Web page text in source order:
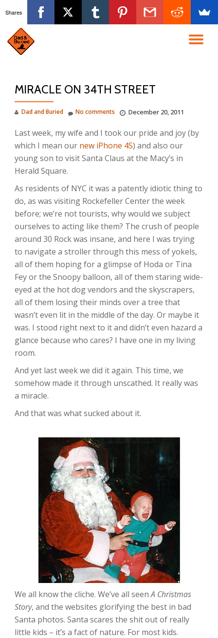
content
MIRACLE ON 34TH STREET
Dad and Buried December 20, 2011
No comments
Last week, my wife and I took our pride and joy (by
which I mean our new iPhone 4S) and also our
young son to visit Santa Claus at the Macy’s in
Herald Square.
As residents of NYC it was a patently idiotic thing to
do, as was visiting Rockefeller Center the week
before; we’re not tourists, why would we subject
ourselves to acting like them? The crush of people
around 30 Rock was insane, and here I was trying
to navigate a stroller through this mess of yokels,
all of them hoping for a glimpse of Hoda or Tina
Fey or the Snoopy balloon, all of them staring wide-
eyed at the hot dog vendors and the skyscrapers,
all of them losing their minds over a tree that
wasn’t even lit in the middle of the day. Or maybe it
was. I stood right next to it and didn’t even hazard a
glance because who cares? I have one in my living
room.
And yet last week we did it again. This time, we
somehow made it through unscathed. It really was
a miracle.
And that was what sucked about it.
We all know the cliche. We’ve all seenA Christmas
Story, and the websites glorifying the best in bad
Santa photos. Santa scares the shit out of really
little kids – it’s a fact of nature. For most kids.
Shares